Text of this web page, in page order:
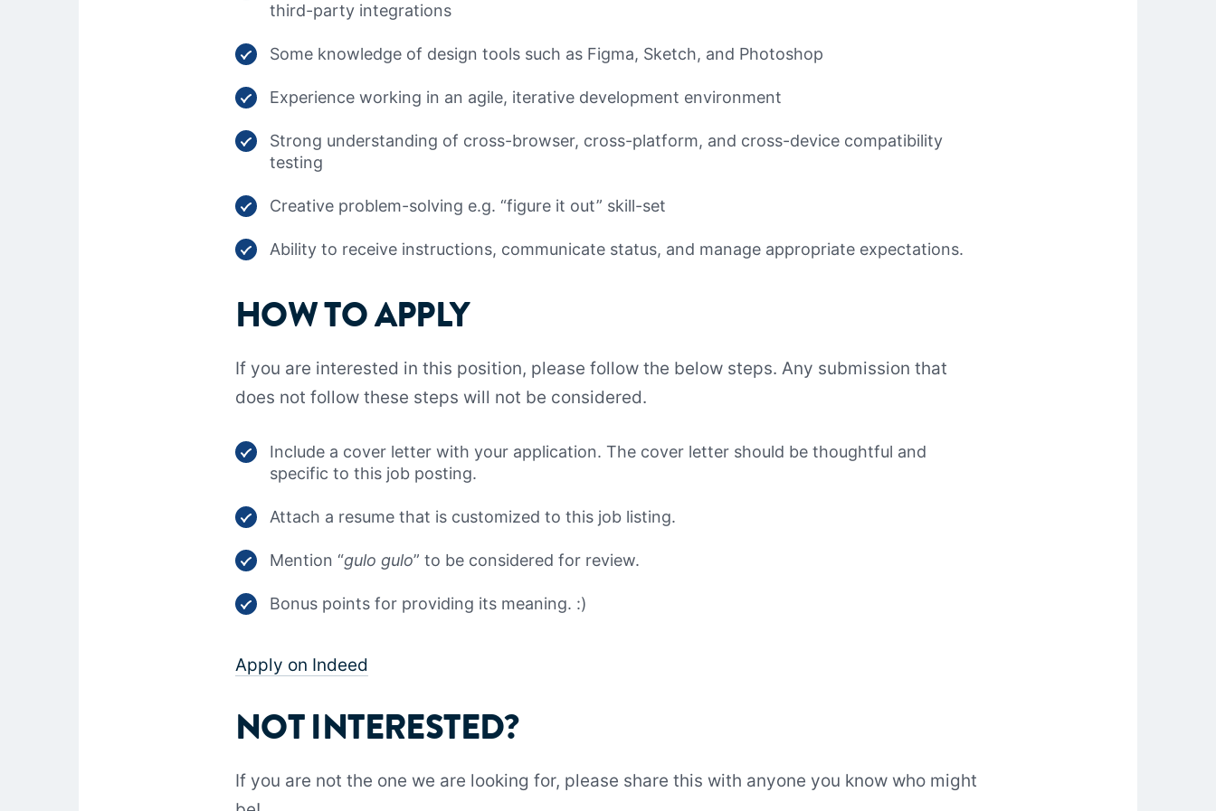
third-party integrations
Some knowledge of design tools such as Figma, Sketch, and Photoshop
Experience working in an agile, iterative development environment
Strong understanding of cross-browser, cross-platform, and cross-device compatibility
testing
Creative problem-solving e.g. “figure it out” skill-set
Ability to receive instructions, communicate status, and manage appropriate expectations.
HOW TO APPLY
If you are interested in this position, please follow the below steps. Any submission that
does not follow these steps will not be considered.
Include a cover letter with your application. The cover letter should be thoughtful and
specific to this job posting.
Attach a resume that is customized to this job listing.
Mention “gulo gulo” to be considered for review.
Bonus points for providing its meaning. :)
Apply on Indeed
NOT INTERESTED?
If you are not the one we are looking for, please share this with anyone you know who might